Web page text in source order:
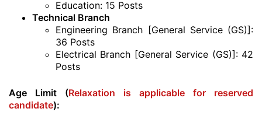
Education: 15 Posts
Technical Branch
Engineering Branch [General Service (GS)]:
36 Posts
Electrical Branch [General Service (GS)]: 42
Posts
Age Limit (Relaxation is applicable for reserved
candidate):